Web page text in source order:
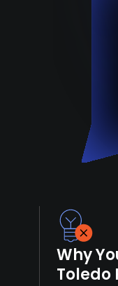
Why
Toledo